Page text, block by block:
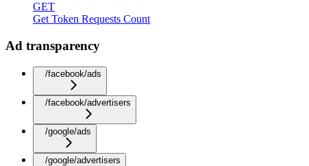
GET
Get Token Requests Count
Ad transparency
/facebook/ads
/facebook/advertisers
/google/ads
/google/advertisers